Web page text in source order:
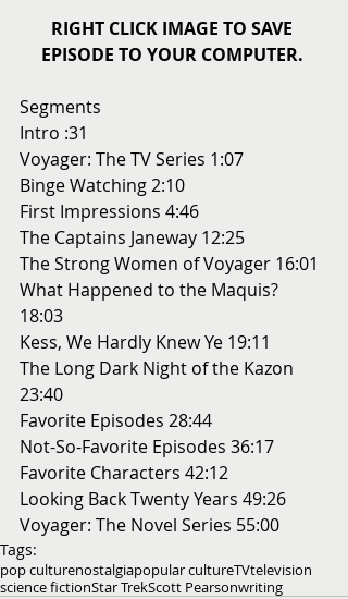
RIGHT CLICK IMAGE TO SAVE
EPISODE TO YOUR COMPUTER.
Segments
Intro :31
Voyager: The TV Series 1:07
Binge Watching 2:10
First Impressions 4:46
The Captains Janeway 12:25
The Strong Women of Voyager 16:01
What Happened to the Maquis?
18:03
Kess, We Hardly Knew Ye 19:11
The Long Dark Night of the Kazon
23:40
Favorite Episodes 28:44
Not-So-Favorite Episodes 36:17
Favorite Characters 42:12
Looking Back Twenty Years 49:26
Voyager: The Novel Series 55:00
Tags:
pop culturenostalgiapopular cultureTVtelevision
science fictionStar TrekScott Pearsonwriting